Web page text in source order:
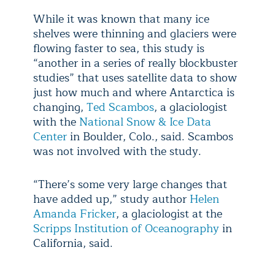
While it was known that many ice
shelves were thinning and glaciers were
flowing faster to sea, this study is
“another in a series of really blockbuster
studies” that uses satellite data to show
just how much and where Antarctica is
changing, Ted Scambos, a glaciologist
with the National Snow & Ice Data
Centerin Boulder, Colo., said. Scambos
was not involved with the study.
“There’s some very large changes that
have added up,” study author Helen
Amanda Fricker, a glaciologist at the
Scripps Institution of Oceanographyin
California, said.